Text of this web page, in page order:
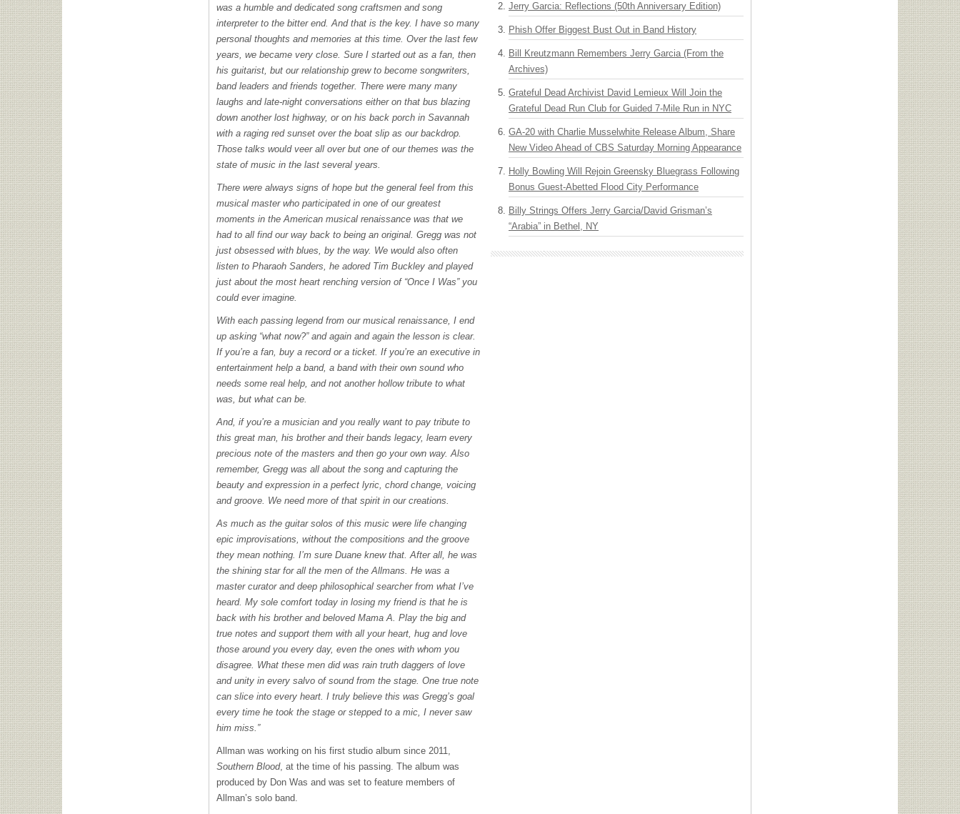
was a humble and dedicated song craftsmen and song
interpreter to the bitter end. And that is the key. I have so many
personal thoughts and memories at this time. Over the last few
years, we became very close. Sure I started out as a fan, then
his guitarist, but our relationship grew to become songwriters,
band leaders and friends together. There were many many
laughs and late-night conversations either on that bus blazing
down another lost highway, or on his back porch in Savannah
with a raging red sunset over the boat slip as our backdrop.
Those talks would veer all over but one of our themes was the
state of music in the last several years.
There were always signs of hope but the general feel from this
musical master who participated in one of our greatest
moments in the American musical renaissance was that we
had to all find our way back to being an original. Gregg was not
just obsessed with blues, by the way. We would also often
listen to Pharaoh Sanders, he adored Tim Buckley and played
just about the most heart renching version of “Once I Was” you
could ever imagine.
With each passing legend from our musical renaissance, I end
up asking “what now?” and again and again the lesson is clear.
If you’re a fan, buy a record or a ticket. If you’re an executive in
entertainment help a band, a band with their own sound who
needs some real help, and not another hollow tribute to what
was, but what can be.
And, if you’re a musician and you really want to pay tribute to
this great man, his brother and their bands legacy, learn every
precious note of the masters and then go your own way. Also
remember, Gregg was all about the song and capturing the
beauty and expression in a perfect lyric, chord change, voicing
and groove. We need more of that spirit in our creations.
As much as the guitar solos of this music were life changing
epic improvisations, without the compositions and the groove
they mean nothing. I’m sure Duane knew that. After all, he was
the shining star for all the men of the Allmans. He was a
master curator and deep philosophical searcher from what I’ve
heard. My sole comfort today in losing my friend is that he is
back with his brother and beloved Mama A. Play the big and
true notes and support them with all your heart, hug and love
those around you every day, even the ones with whom you
disagree. What these men did was rain truth daggers of love
and unity in every salvo of sound from the stage. One true note
can slice into every heart. I truly believe this was Gregg’s goal
every time he took the stage or stepped to a mic, I never saw
him miss.”
Allman was working on his first studio album since 2011,
Southern Blood, at the time of his passing. The album was
produced by Don Was and was set to feature members of
Allman’s solo band.
Jerry Garcia: Reflections (50th Anniversary Edition)
Phish Offer Biggest Bust Out in Band History
Bill Kreutzmann Remembers Jerry Garcia (From the
Archives)
Grateful Dead Archivist David Lemieux Will Join the
Grateful Dead Run Club for Guided 7-Mile Run in NYC
GA-20 with Charlie Musselwhite Release Album, Share
New Video Ahead of CBS Saturday Morning Appearance
Holly Bowling Will Rejoin Greensky Bluegrass Following
Bonus Guest-Abetted Flood City Performance
Billy Strings Offers Jerry Garcia/David Grisman’s
“Arabia” in Bethel, NY